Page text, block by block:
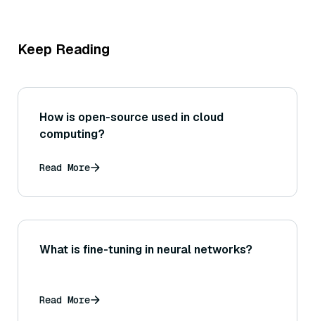
Keep Reading
How is open-source used in cloud
computing?
Read More
What is fine-tuning in neural networks?
Read More